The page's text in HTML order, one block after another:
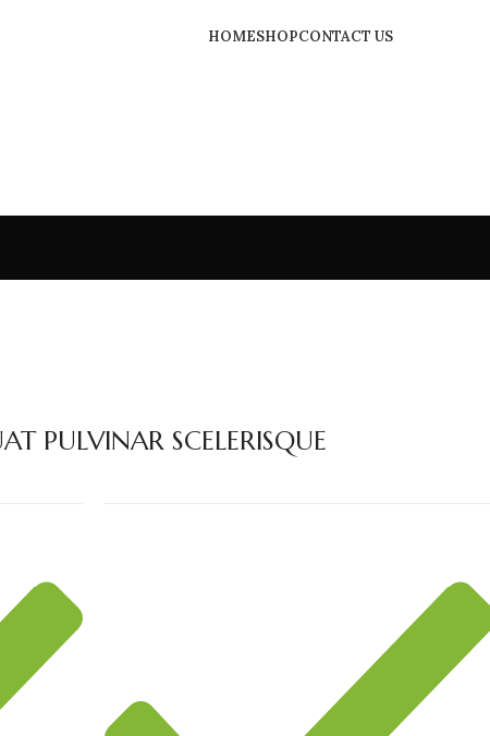
HOMESHOPCONTACT US
PULVINAR SCELERISQUE